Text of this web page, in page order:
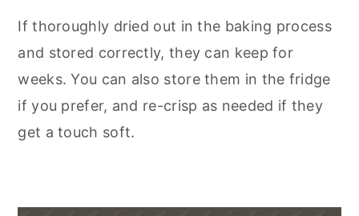
If thoroughly dried out in the baking process
and stored correctly, they can keep for
weeks. You can also store them in the fridge
if you prefer, and re-crisp as needed if they
get a touch soft.